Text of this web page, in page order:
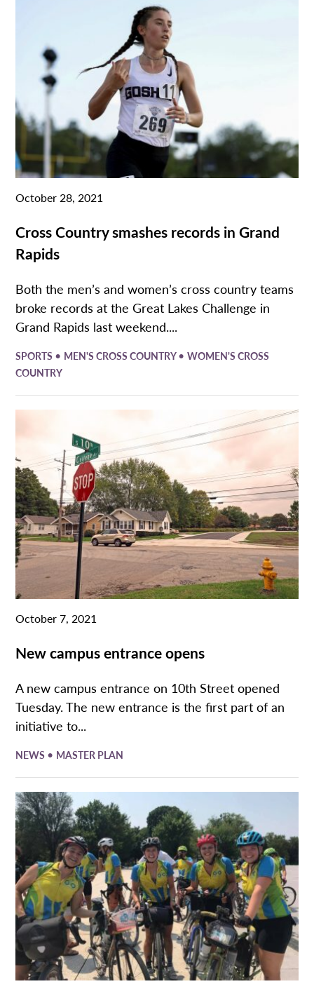
October 28, 2021
Cross Country smashes records in Grand
Rapids
Both the men’s and women’s cross country teams
broke records at the Great Lakes Challenge in
Grand Rapids last weekend....
SPORTS • MEN'S CROSS COUNTRY•WOMEN'S CROSS
COUNTRY
October 7, 2021
New campus entrance opens
A new campus entrance on 10th Street opened
Tuesday. The new entrance is the first part of an
initiative to...
NEWS • MASTER PLAN